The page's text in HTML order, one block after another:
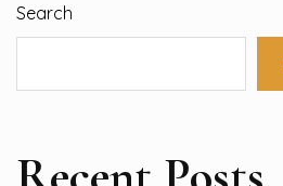
Search